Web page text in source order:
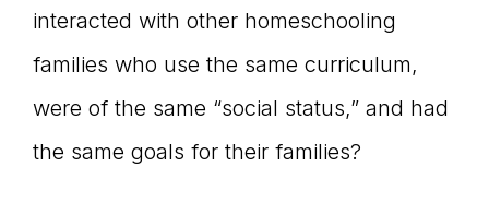
interacted with other homeschooling
families who use the same curriculum,
were of the same “social status,” and had
the same goals for their families?